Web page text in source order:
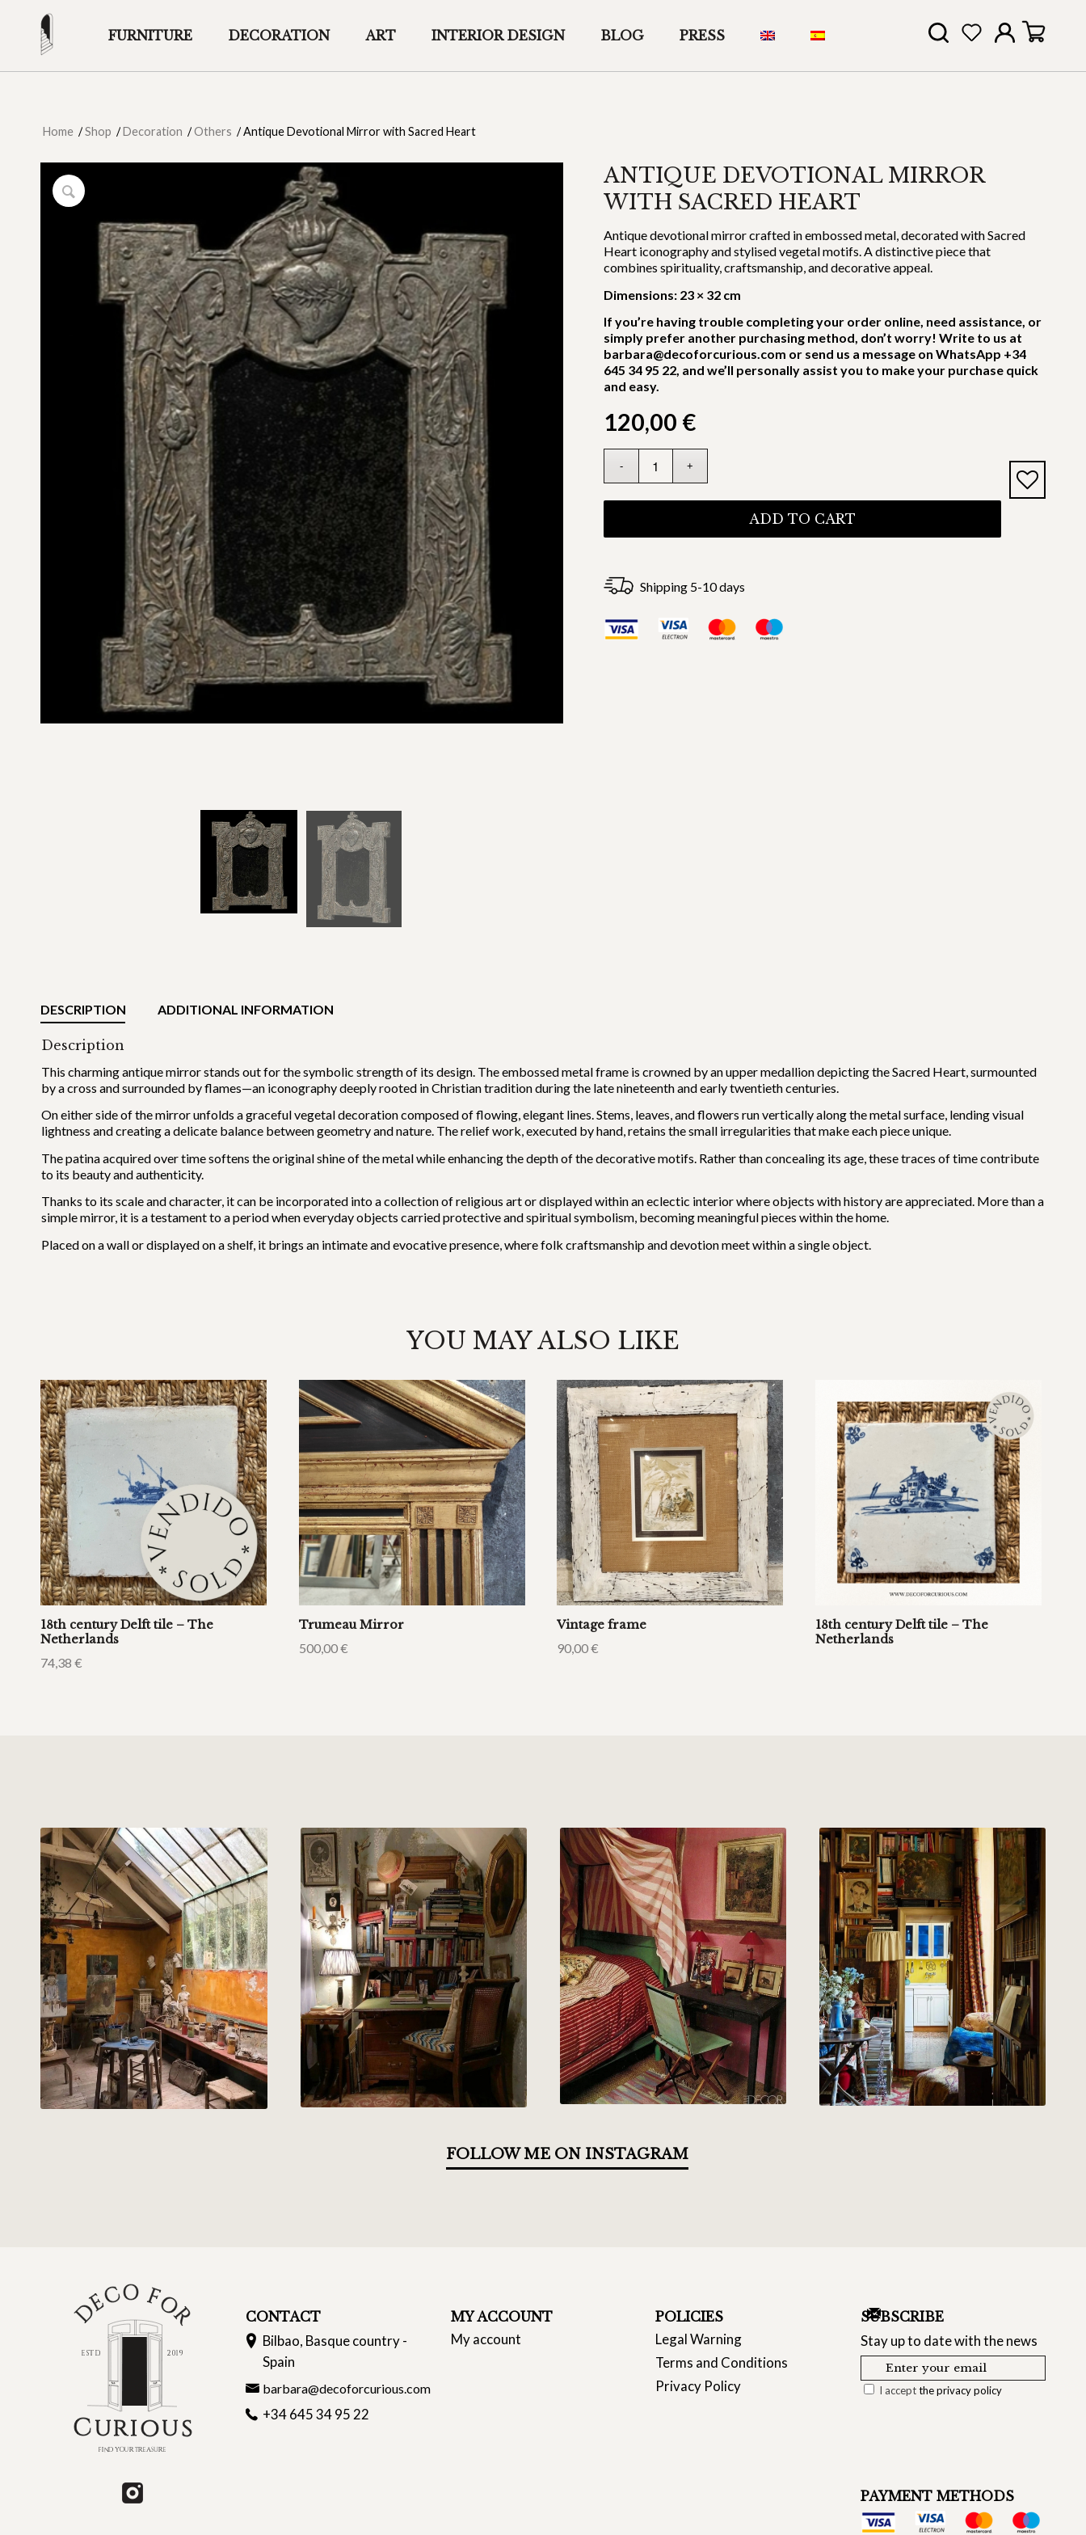
FURNITURE DECORATION ART INTERIOR DESIGN BLOG PRESS
Home /Shop /Decoration /Others /Antique Devotional Mirror with Sacred Heart
ANTIQUE DEVOTIONAL MIRROR
WITH SACRED HEART
Antique devotional mirror crafted in embossed metal, decorated with Sacred
Heart iconography and stylised vegetal motifs. A distinctive piece that
combines spirituality, craftsmanship, and decorative appeal.
Dimensions: 23 × 32 cm
If you’re having trouble completing your order online, need assistance, or
simply prefer another purchasing method, don’t worry! Write to us at
barbara@decoforcurious.com or send us a message on WhatsApp +34
645 34 95 22, and we’ll personally assist you to make your purchase quick
and easy.
120,00 €
ADD TO CART
Shipping 5-10 days
DESCRIPTION ADDITIONAL INFORMATION
Description
This charming antique mirror stands out for the symbolic strength of its design. The embossed metal frame is crowned by an upper medallion depicting the Sacred Heart, surmounted
by a cross and surrounded by flames—an iconography deeply rooted in Christian tradition during the late nineteenth and early twentieth centuries.
On either side of the mirror unfolds a graceful vegetal decoration composed of flowing, elegant lines. Stems, leaves, and flowers run vertically along the metal surface, lending visual
lightness and creating a delicate balance between geometry and nature. The relief work, executed by hand, retains the small irregularities that make each piece unique.
The patina acquired over time softens the original shine of the metal while enhancing the depth of the decorative motifs. Rather than concealing its age, these traces of time contribute
to its beauty and authenticity.
Thanks to its scale and character, it can be incorporated into a collection of religious art or displayed within an eclectic interior where objects with history are appreciated. More than a
simple mirror, it is a testament to a period when everyday objects carried protective and spiritual symbolism, becoming meaningful pieces within the home.
Placed on a wall or displayed on a shelf, it brings an intimate and evocative presence, where folk craftsmanship and devotion meet within a single object.
YOU MAY ALSO LIKE
18th century Delft tile – The
Netherlands
74,38 €
Trumeau Mirror
500,00€
Vintage frame
90,00€
18th century Delft tile – The
Netherlands
FOLLOW ME ON INSTAGRAM
CONTACT
Bilbao, Basque country -
Spain
barbara@decoforcurious.com
+34 645 34 95 22
MY ACCOUNT
My account
POLICIES
Legal Warning
Terms and Conditions
Privacy Policy
SUBSCRIBE
Stay up to date with the news
I acceptthe privacy policy
PAYMENT METHODS